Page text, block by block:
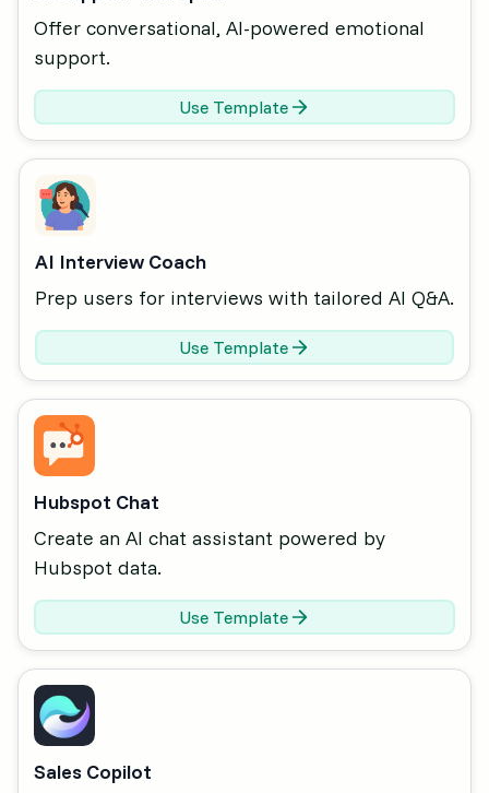
Offer conversational, AI-powered emotional
support.
Use Template
AI Interview Coach
Prep users for interviews with tailored AI Q&A.
Use Template
Hubspot Chat
Create an AI chat assistant powered by
Hubspot data.
Use Template
Sales Copilot